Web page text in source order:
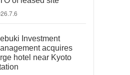
Investment
acquires
hotel near Kyoto